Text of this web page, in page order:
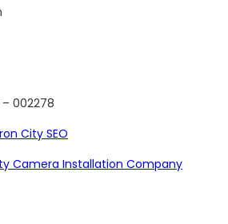
– 002278
City SEO
Camera Installation Company